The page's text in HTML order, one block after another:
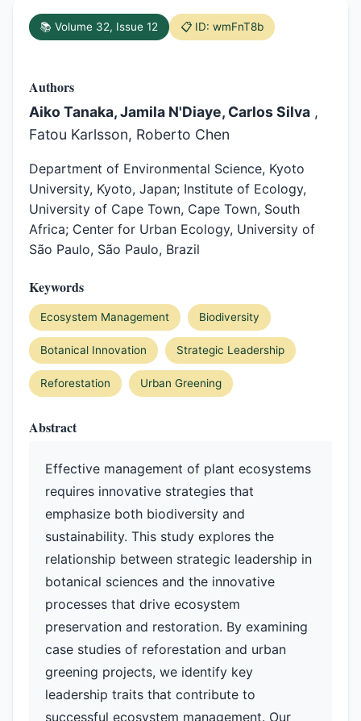
📚 Volume 32, Issue 12 📋 ID: wmFnT8b
Authors
Aiko Tanaka, Jamila N'Diaye, Carlos Silva ,
Fatou Karlsson, Roberto Chen
Department of Environmental Science, Kyoto
University, Kyoto, Japan; Institute of Ecology,
University of Cape Town, Cape Town, South
Africa; Center for Urban Ecology, University of
São Paulo, São Paulo, Brazil
Keywords
Ecosystem Management Biodiversity
Botanical Innovation Strategic Leadership
Reforestation Urban Greening
Abstract
Effective management of plant ecosystems
requires innovative strategies that
emphasize both biodiversity and
sustainability. This study explores the
relationship between strategic leadership in
botanical sciences and the innovative
processes that drive ecosystem
preservation and restoration. By examining
case studies of reforestation and urban
greening projects, we identify key
leadership traits that contribute to
successful ecosystem management. Our